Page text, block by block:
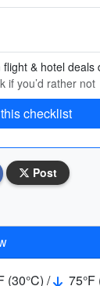
& hotel deals
if you’d rather not
checklist
Post
(30°C) /
75°F